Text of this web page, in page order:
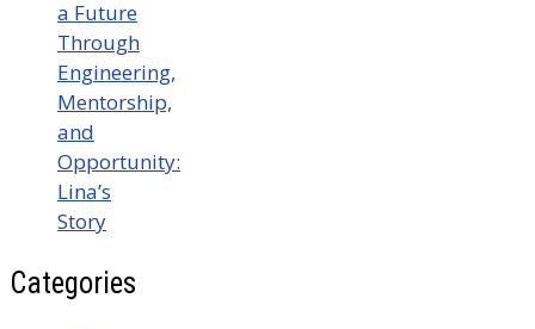
a Future
Through
Engineering,
Mentorship,
and
Opportunity:
Lina’s
Story
Categories